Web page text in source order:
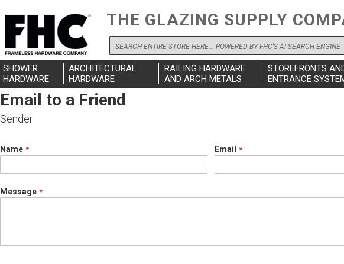
THE GLAZING SUPPLY
Search
SHOWER
HARDWARE
ARCHITECTURAL
HARDWARE
RAILING HARDWARE
AND ARCH METALS
STOREFRONTS
ENTRANCE
Email to a Friend
Sender
Name Email
Message